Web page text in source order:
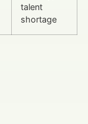
talent
shortage